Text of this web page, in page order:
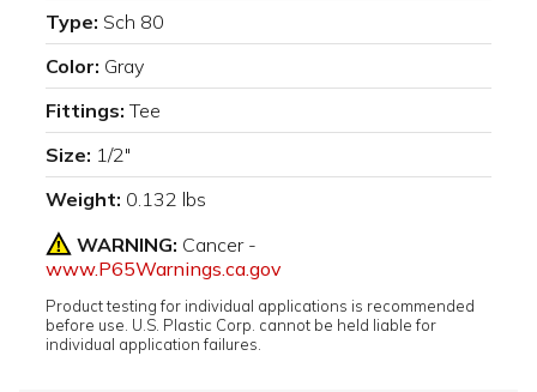
Type: Sch 80
Color: Gray
Fittings: Tee
Size: 1/2"
Weight: 0.132 lbs
WARNING: Cancer -
www.P65Warnings.ca.gov
Product testing for individual applications is recommended
before use. U.S. Plastic Corp. cannot be held liable for
individual application failures.